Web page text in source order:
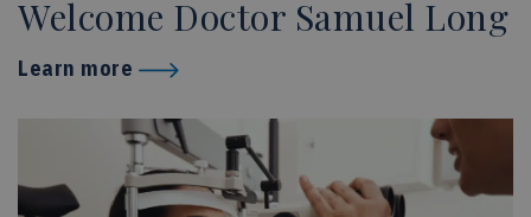
Welcome Doctor Samuel Long
Learn more